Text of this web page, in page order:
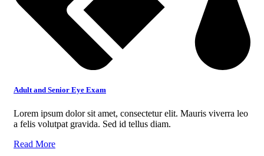
Adult and Senior Eye Exam
Lorem ipsum dolor sit amet, consectetur elit. Mauris viverra leo
a felis volutpat gravida. Sed id tellus diam.
Read More